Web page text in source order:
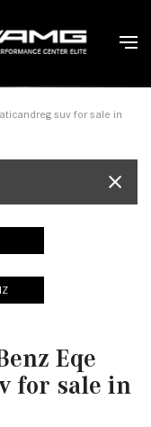
suv for sale in
Eqe
for sale in